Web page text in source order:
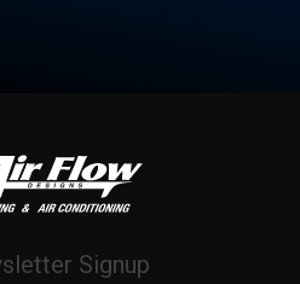
Signup